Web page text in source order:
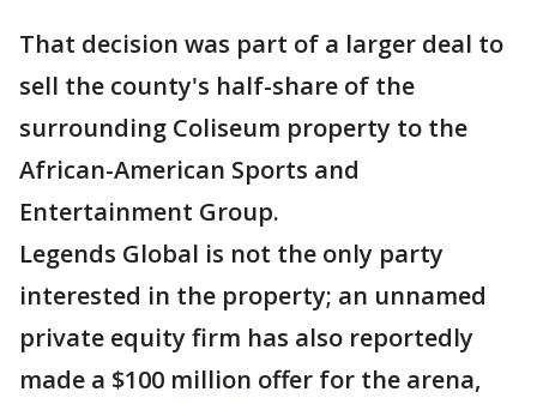
That decision was part of a larger deal to
sell the county's half-share of the
surrounding Coliseum property to the
African-American Sports and
Entertainment Group.
Legends Global is not the only party
interested in the property; an unnamed
private equity firm has also reportedly
made a $100 million offer for the arena,